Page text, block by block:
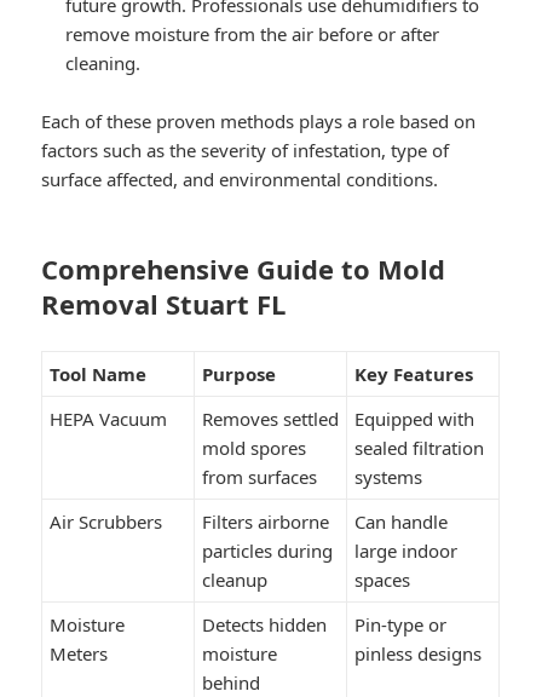
future growth. Professionals use dehumidifiers to
remove moisture from the air before or after
cleaning.
Each of these proven methods plays a role based on
factors such as the severity of infestation, type of
surface affected, and environmental conditions.
Comprehensive Guide to Mold
Removal Stuart FL
Tool Name Purpose
Key Features
HEPA Vacuum
Removes settled
mold spores
from surfaces
Equipped with
sealed filtration
systems
Air Scrubbers
Filters airborne
particles during
cleanup
Can handle
large indoor
spaces
Moisture
Meters
Detects hidden
moisture
behind
Pin-type or
pinless designs